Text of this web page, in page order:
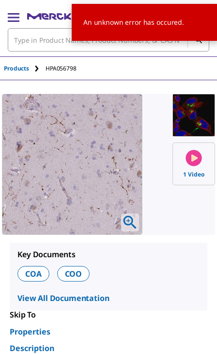
Products HPA056798
1 Video
Key Documents
COA
COO
View All Documentation
Skip To
Properties
Description
An unknown error has occured.